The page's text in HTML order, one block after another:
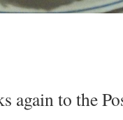
again to the